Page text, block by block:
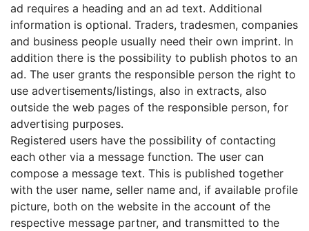
ad requires a heading and an ad text. Additional
information is optional. Traders, tradesmen, companies
and business people usually need their own imprint. In
addition there is the possibility to publish photos to an
ad. The user grants the responsible person the right to
use advertisements/listings, also in extracts, also
outside the web pages of the responsible person, for
advertising purposes.
Registered users have the possibility of contacting
each other via a message function. The user can
compose a message text. This is published together
with the user name, seller name and, if available profile
picture, both on the website in the account of the
respective message partner, and transmitted to the